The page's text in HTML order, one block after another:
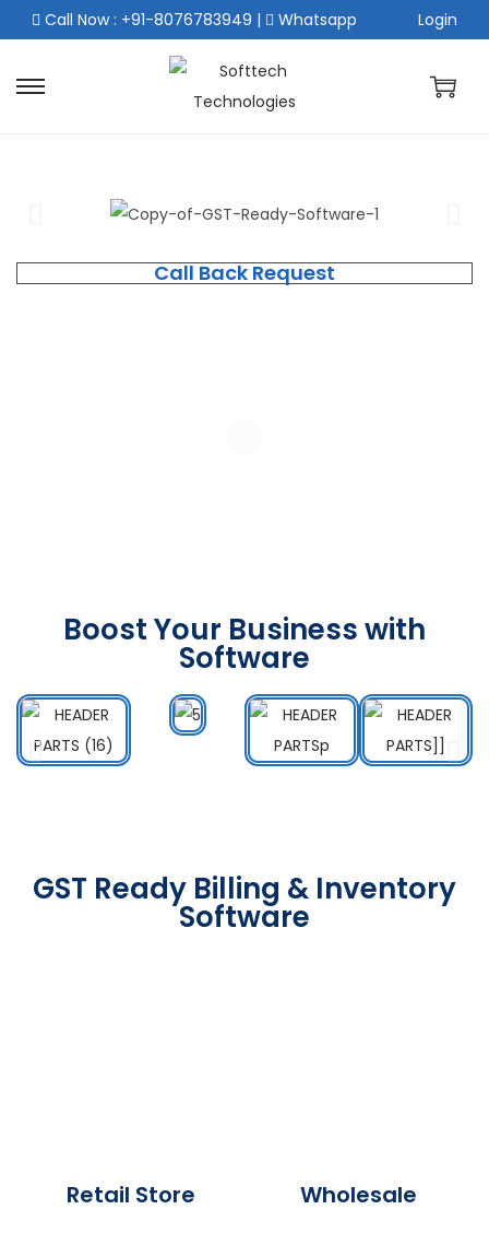
Call Now : +91-8076783949 | Whatsapp Login
Call Back Request
Boost Your Business with
Software
GST Ready Billing & Inventory
Software
Retail Store Wholesale